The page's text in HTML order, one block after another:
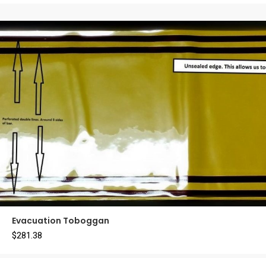
Evacuation Toboggan
$281.38